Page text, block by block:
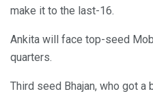
make it to the last-16.
Ankita will face top-seed
quarters.
Third seed Bhajan, who got a